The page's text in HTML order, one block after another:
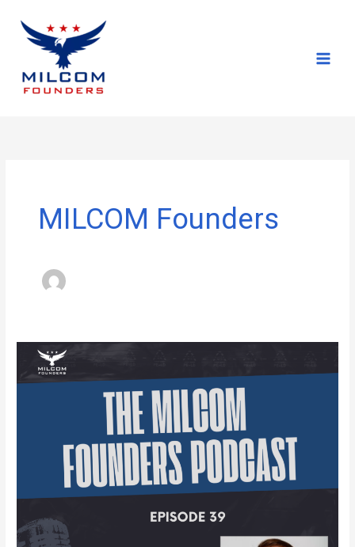
content
MILCOM Founders
MILCOM
Founders